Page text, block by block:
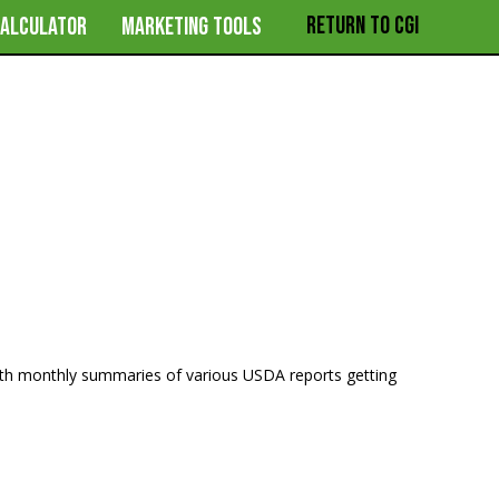
MARKETING TOOLS RETURN TO CGI
monthly summaries of various USDA reports getting